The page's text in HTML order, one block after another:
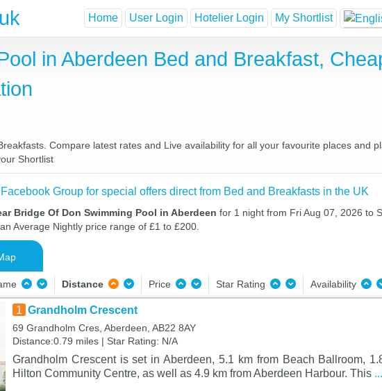
Home User Login Hotelier Login My Shortlist
in Aberdeen Bed and Breakfast,
Compare latest rates and Live availability for all your favourite places and
Shortlist
Group for special offers direct from Bed and Breakfasts in the UK
Bridge Of Don Swimming Pool in Aberdeen for 1 night from Fri Aug 07, 2026 to
Average Nightly price range of £1 to £200.
Distance Price Star Rating Availability
1 Grandholm Crescent
69 Grandholm Cres, Aberdeen, AB22 8AY
Distance:0.79 miles | Star Rating: N/A
Grandholm Crescent is set in Aberdeen, 5.1 km from Beach Ballroom,
Hilton Community Centre, as well as 4.9 km from Aberdeen Harbour. This